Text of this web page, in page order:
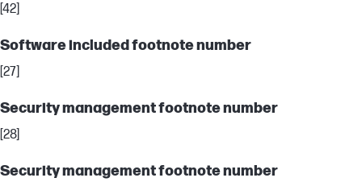
[42]
Software included footnote number
[27]
Security management footnote number
[28]
Security management footnote number